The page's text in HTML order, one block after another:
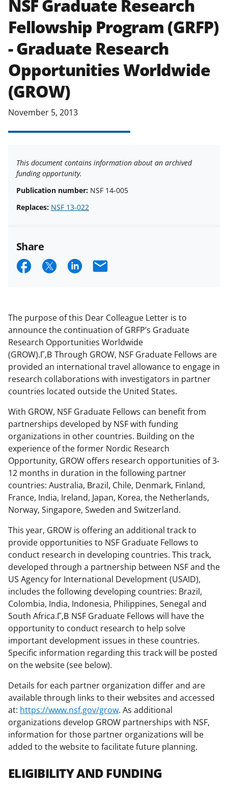
applicable set of NSFaward terms
and conditions.NSF has updated its
research security policies for NSF
funded projects.
NSF Graduate Research
Fellowship Program (GRFP)
- Graduate Research
Opportunities Worldwide
(GROW)
November 5, 2013
This document contains information about an archived
funding opportunity.
Publication number: NSF 14-005
Replaces: NSF 13-022
Share
S
r
e
o
n
F
a
c
e
b
o
o
k
S
r
e
o
n
X
(
f
o
r
m
e
r
l
y
k
n
o
w
n
a
s
T
w
i
t
t
e
r
)
S
r
e
o
n
L
i
n
k
e
d
I
n
E
i
l
The purpose of this Dear Colleague Letter is to
announce the continuation of GRFP’s Graduate
Research Opportunities Worldwide
(GROW).Г‚В Through GROW, NSF Graduate Fellows are
provided an international travel allowance to engage in
research collaborations with investigators in partner
countries located outside the United States.
With GROW, NSF Graduate Fellows can benefit from
partnerships developed by NSF with funding
organizations in other countries. Building on the
experience of the former Nordic Research
Opportunity, GROW offers research opportunities of 3-
12 months in duration in the following partner
countries: Australia, Brazil, Chile, Denmark, Finland,
France, India, Ireland, Japan, Korea, the Netherlands,
Norway, Singapore, Sweden and Switzerland.
This year, GROW is offering an additional track to
provide opportunities to NSF Graduate Fellows to
conduct research in developing countries. This track,
developed through a partnership between NSF and the
US Agency for International Development (USAID),
includes the following developing countries: Brazil,
Colombia, India, Indonesia, Philippines, Senegal and
South Africa.Г‚В NSF Graduate Fellows will have the
opportunity to conduct research to help solve
important development issues in these countries.
Specific information regarding this track will be posted
on the website (see below).
Details for each partner organization differ and are
available through links to their websites and accessed
at: https://www.nsf.gov/grow. As additional
organizations develop GROW partnerships with NSF,
information for those partner organizations will be
added to the website to facilitate future planning.
ELIGIBILITY AND FUNDING